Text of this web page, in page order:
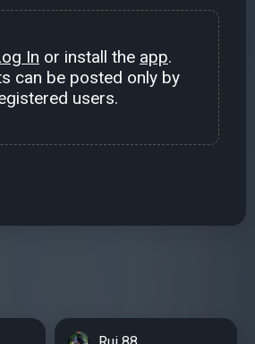
In or install the app.
can be posted only by
users.